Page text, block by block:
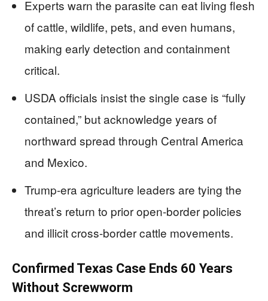
Experts warn the parasite can eat living flesh
of cattle, wildlife, pets, and even humans,
making early detection and containment
critical.
USDA officials insist the single case is “fully
contained,” but acknowledge years of
northward spread through Central America
and Mexico.
Trump-era agriculture leaders are tying the
threat’s return to prior open-border policies
and illicit cross-border cattle movements.
Confirmed Texas Case Ends 60 Years
Without Screwworm